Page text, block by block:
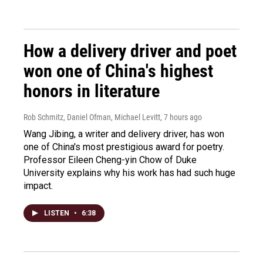
How a delivery driver and poet
won one of China's highest
honors in literature
Rob Schmitz, Daniel Ofman, Michael Levitt, 7 hours ago
Wang Jibing, a writer and delivery driver, has won
one of China's most prestigious award for poetry.
Professor Eileen Cheng-yin Chow of Duke
University explains why his work has had such huge
impact.
LISTEN • 6:38